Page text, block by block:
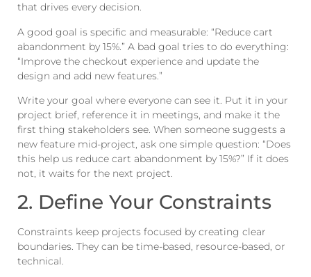
that drives every decision.
A good goal is specific and measurable: “Reduce cart
abandonment by 15%.” A bad goal tries to do everything:
“Improve the checkout experience and update the
design and add new features.”
Write your goal where everyone can see it. Put it in your
project brief, reference it in meetings, and make it the
first thing stakeholders see. When someone suggests a
new feature mid-project, ask one simple question: “Does
this help us reduce cart abandonment by 15%?” If it does
not, it waits for the next project.
2. Define Your Constraints
Constraints keep projects focused by creating clear
boundaries. They can be time-based, resource-based, or
technical.